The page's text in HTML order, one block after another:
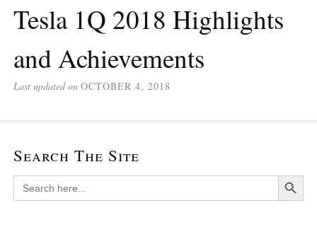
Tesla 1Q 2018 Highlights
and Achievements
Last updated on OCTOBER 4, 2018
Search The Site
Search
for:
Search Button